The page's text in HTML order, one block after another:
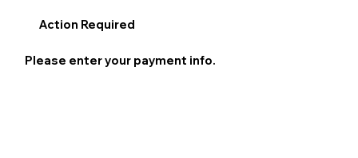
Action Required
Please enter your payment info.